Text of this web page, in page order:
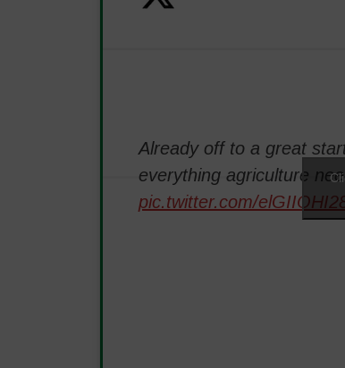
Already off to a great
everything agriculture
pic.twitter.com/